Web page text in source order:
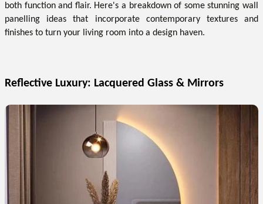
both function and flair. Here's a breakdown of some stunning wall
panelling ideas that incorporate contemporary textures and
finishes to turn your living room into a design haven.
Reflective Luxury: Lacquered Glass & Mirrors